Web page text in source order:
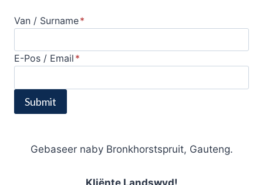
Van / Surname*
E-Pos / Email *
Submit
Gebaseer naby Bronkhorstspruit, Gauteng.